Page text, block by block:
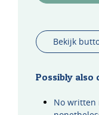
Bekijk
Possibly also
No written